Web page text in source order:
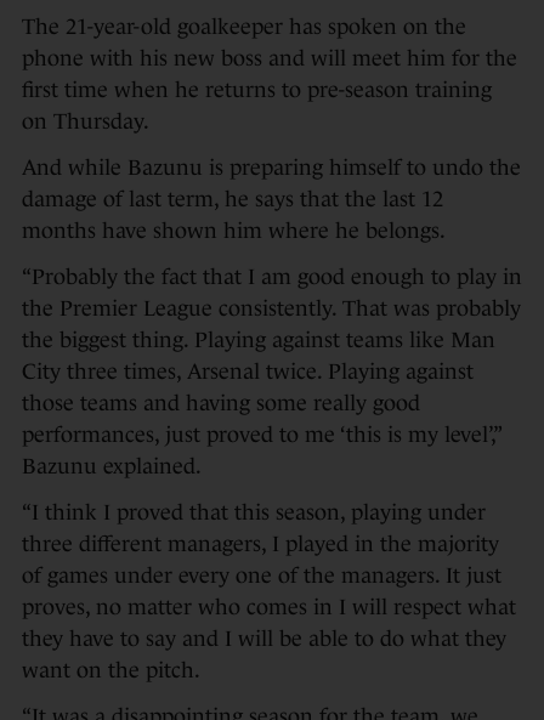
The 21-year-old goalkeeper has spoken on the
phone with his new boss and will meet him for the
first time when he returns to pre-season training
on Thursday.
And while Bazunu is preparing himself to undo the
damage of last term, he says that the last 12
months have shown him where he belongs.
“Probably the fact that I am good enough to play in
the Premier League consistently. That was probably
the biggest thing. Playing against teams like Man
City three times, Arsenal twice. Playing against
those teams and having some really good
performances, just proved to me ‘this is my level’,”
Bazunu explained.
“I think I proved that this season, playing under
three different managers, I played in the majority
of games under every one of the managers. It just
proves, no matter who comes in I will respect what
they have to say and I will be able to do what they
want on the pitch.